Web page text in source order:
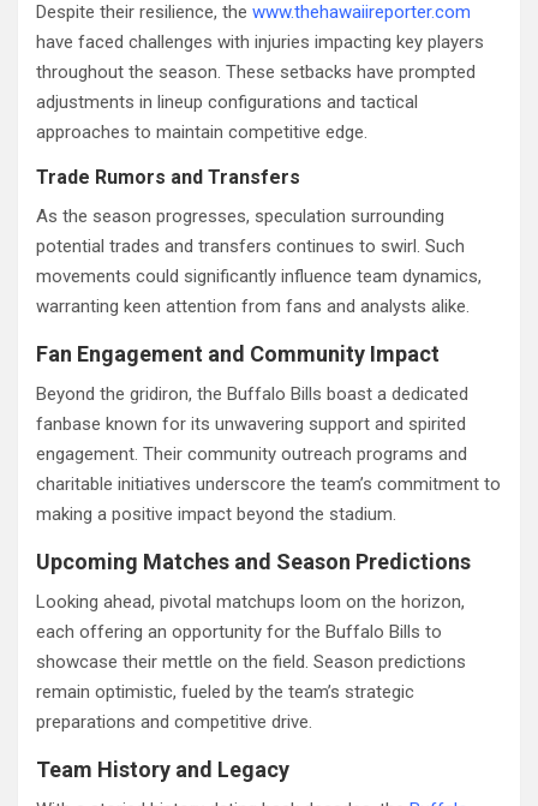
Despite their resilience, the www.thehawaiireporter.com
have faced challenges with injuries impacting key players
throughout the season. These setbacks have prompted
adjustments in lineup configurations and tactical
approaches to maintain competitive edge.
Trade Rumors and Transfers
As the season progresses, speculation surrounding
potential trades and transfers continues to swirl. Such
movements could significantly influence team dynamics,
warranting keen attention from fans and analysts alike.
Fan Engagement and Community Impact
Beyond the gridiron, the Buffalo Bills boast a dedicated
fanbase known for its unwavering support and spirited
engagement. Their community outreach programs and
charitable initiatives underscore the team’s commitment to
making a positive impact beyond the stadium.
Upcoming Matches and Season Predictions
Looking ahead, pivotal matchups loom on the horizon,
each offering an opportunity for the Buffalo Bills to
showcase their mettle on the field. Season predictions
remain optimistic, fueled by the team’s strategic
preparations and competitive drive.
Team History and Legacy